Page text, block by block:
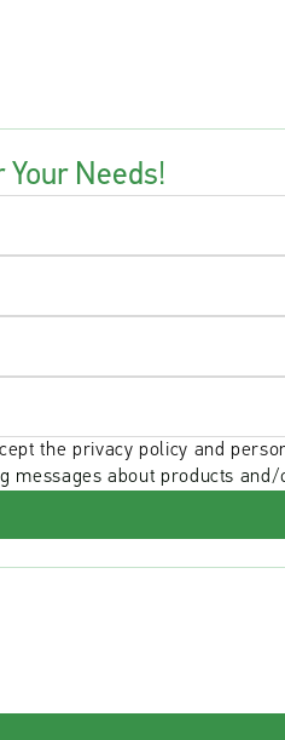
Your Needs!
the privacy policy and
messages about products